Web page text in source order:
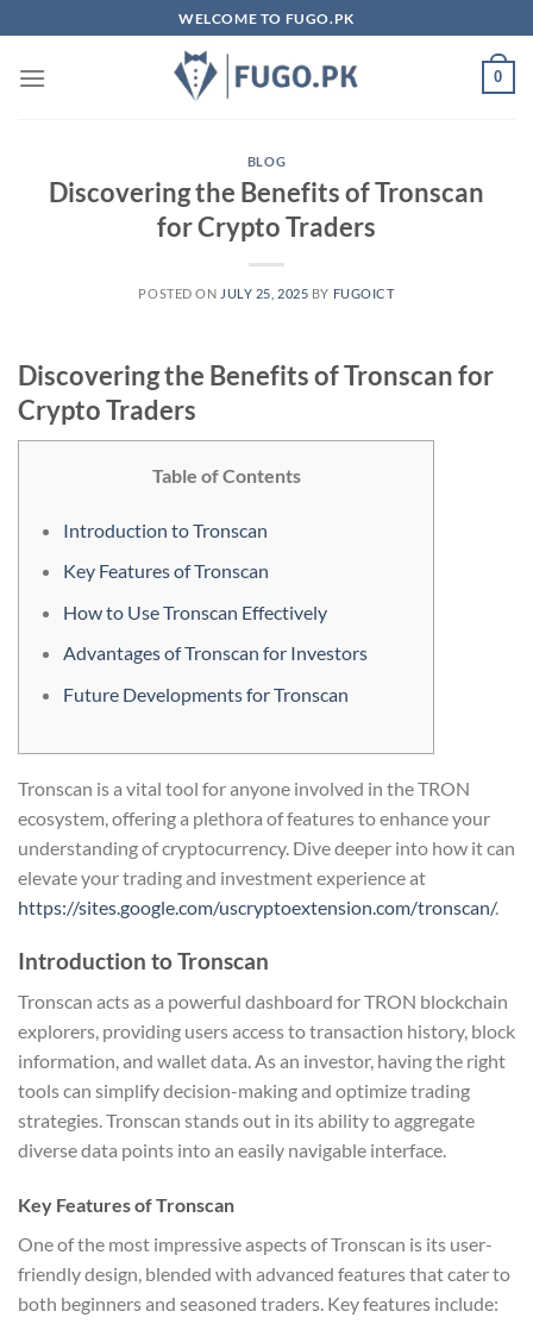
to
content
WELCOME TO FUGO.PK
0
BLOG
Discovering the Benefits of Tronscan
for Crypto Traders
POSTED ON JULY 25, 2025 BY FUGOICT
Discovering the Benefits of Tronscan for
Crypto Traders
Table of Contents
Introduction to Tronscan
Key Features of Tronscan
How to Use Tronscan Effectively
Advantages of Tronscan for Investors
Future Developments for Tronscan
Tronscan is a vital tool for anyone involved in the TRON
ecosystem, offering a plethora of features to enhance your
understanding of cryptocurrency. Dive deeper into how it can
elevate your trading and investment experience at
https://sites.google.com/uscryptoextension.com/tronscan/.
Introduction to Tronscan
Tronscan acts as a powerful dashboard for TRON blockchain
explorers, providing users access to transaction history, block
information, and wallet data. As an investor, having the right
tools can simplify decision-making and optimize trading
strategies. Tronscan stands out in its ability to aggregate
diverse data points into an easily navigable interface.
Key Features of Tronscan
One of the most impressive aspects of Tronscan is its user-
friendly design, blended with advanced features that cater to
both beginners and seasoned traders. Key features include: